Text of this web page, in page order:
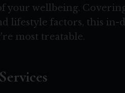
your wellbeing.
lifestyle factors, this
most treatable.